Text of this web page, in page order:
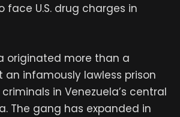
face U.S. drug charges in
originated more than a
infamously lawless prison
in Venezuela’s central
The gang has expanded in